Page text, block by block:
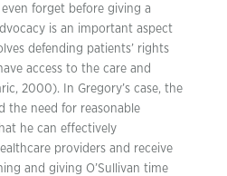
forget before giving a
is an important aspect
defending patients’ rights
access to the care and
2000). In Gregory’s case, the
the need for reasonable
he can effectively
providers and receive
and giving O’Sullivan time